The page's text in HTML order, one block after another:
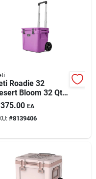
Roadie 32
Bloom 32 Qt
Cooler
375.00 EA
#8139406